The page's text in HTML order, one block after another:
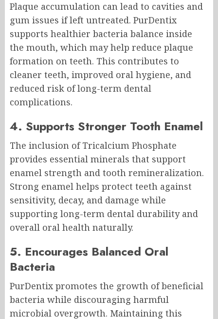
Plaque accumulation can lead to cavities and
gum issues if left untreated. PurDentix
supports healthier bacteria balance inside
the mouth, which may help reduce plaque
formation on teeth. This contributes to
cleaner teeth, improved oral hygiene, and
reduced risk of long-term dental
complications.
4. Supports Stronger Tooth Enamel
The inclusion of Tricalcium Phosphate
provides essential minerals that support
enamel strength and tooth remineralization.
Strong enamel helps protect teeth against
sensitivity, decay, and damage while
supporting long-term dental durability and
overall oral health naturally.
5. Encourages Balanced Oral
Bacteria
PurDentix promotes the growth of beneficial
bacteria while discouraging harmful
microbial overgrowth. Maintaining this